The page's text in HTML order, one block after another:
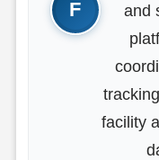
and
facility